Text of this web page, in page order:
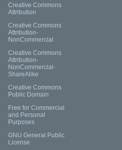
Creative Commons
Attribution
Creative Commons
Attribution-
NonCommercial
Creative Commons
Attribution-
NonCommercial-
ShareAlike
Creative Commons
Public Domain
Free for Commercial
and Personal
Purposes
GNU General Public
License